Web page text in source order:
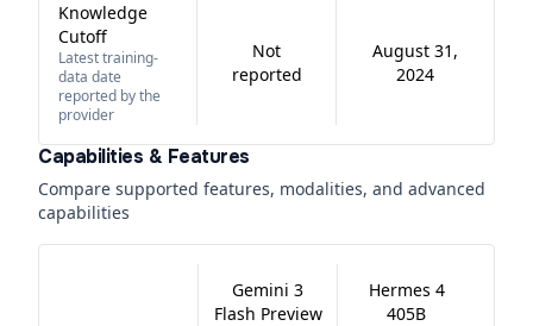
Knowledge
Cutoff
Latest training-
data date
reported by the
provider
Not
reported
August 31,
2024
Capabilities & Features
Compare supported features, modalities, and advanced
capabilities
Gemini 3
Flash Preview
Hermes 4
405B